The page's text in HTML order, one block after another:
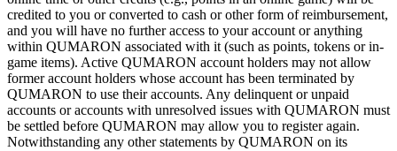
credited to you or converted to cash or other form of reimbursement,
and you will have no further access to your account or anything
within QUMARON associated with it (such as points, tokens or in-
game items). Active QUMARON account holders may not allow
former account holders whose account has been terminated by
QUMARON to use their accounts. Any delinquent or unpaid
accounts or accounts with unresolved issues with QUMARON must
be settled before QUMARON may allow you to register again.
Notwithstanding any other statements by QUMARON on its